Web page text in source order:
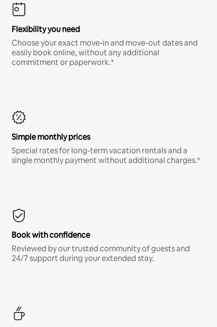
Flexibility you need
Choose your exact move-in and move-out dates and
easily book online, without any additional
commitment or paperwork.*
Simple monthly prices
Special rates for long-term vacation rentals and a
single monthly payment without additional charges.*
Book with confidence
Reviewed by our trusted community of guests and
24/7 support during your extended stay.